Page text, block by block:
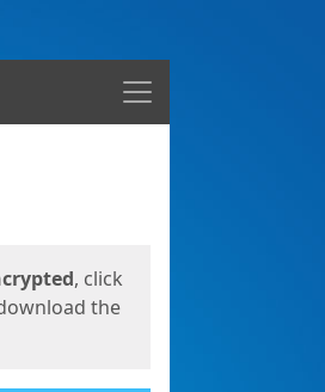
Menu
, click
the